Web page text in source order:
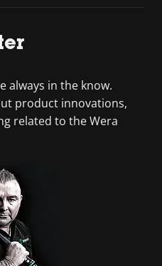
always in the know.
product innovations,
related to the Wera